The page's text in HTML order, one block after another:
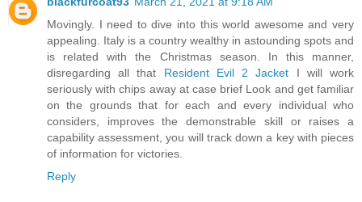
Movingly. I need to dive into this world awesome and very
appealing. Italy is a country wealthy in astounding spots and
is related with the Christmas season. In this manner,
disregarding all that Resident Evil 2 Jacket I will work
seriously with chips away at case brief Look and get familiar
on the grounds that for each and every individual who
considers, improves the demonstrable skill or raises a
capability assessment, you will track down a key with pieces
of information for victories.
Reply